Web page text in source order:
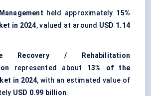
held approximately 15%
in 2024, valued at around USD 1.14
Recovery / Rehabilitation
represented about 13% of the
in 2024, with an estimated value of
USD 0.99 billion.